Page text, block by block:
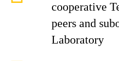
cooperative
peers and
Laboratory